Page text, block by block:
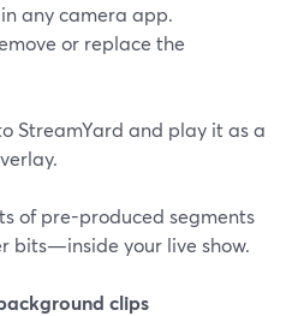
any camera app.
or replace the
StreamYard and play it as a
of pre-produced segments
bits—inside your live show.
clips